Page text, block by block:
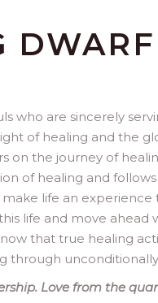
who are sincerely
of healing and the
on the journey of
of healing and
life an
life and move
that true healing
through
Love from the